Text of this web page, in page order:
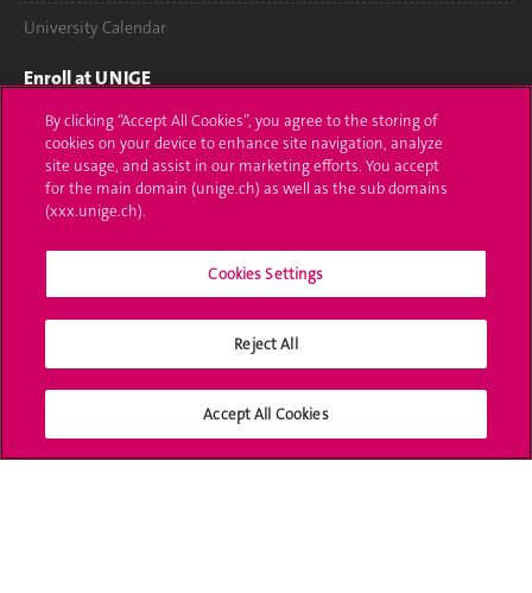
University Calendar
Enroll at UNIGE
Applications
Study-related formalities (in French)
Ask a question
Media
Library
By clicking “Accept All Cookies”, you agree to the storing of
cookies on your device to enhance site navigation, analyze
site usage, and assist in our marketing efforts. You accept
for the main domain (unige.ch) as well as the sub domains
(xxx.unige.ch).
Cookies Settings
Reject All
Accept All Cookies